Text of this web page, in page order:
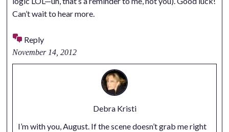
Can’t wait to hear more.
Reply
November 14, 2012
Debra Kristi
I’m with you, August. If the scene doesn’t grab me right